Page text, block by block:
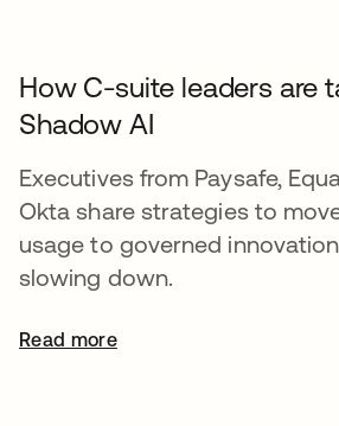
How C-suite leaders are
Shadow AI
Executives from Paysafe,
Okta share strategies to
usage to governed
slowing down.
Read more